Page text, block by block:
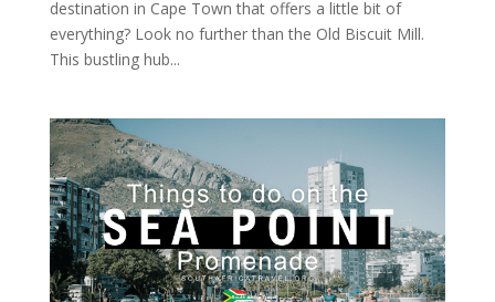
destination in Cape Town that offers a little bit of
everything? Look no further than the Old Biscuit Mill.
This bustling hub...